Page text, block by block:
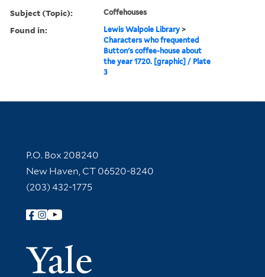
Subject (Topic): Coffehouses
Found in: Lewis Walpole Library >
Characters who frequented
Button's coffee-house about
the year 1720. [graphic] / Plate
3
Contact Information
P.O. Box 208240
New Haven, CT 06520-8240
(203) 432-1775
Follow Yale Library
Yale